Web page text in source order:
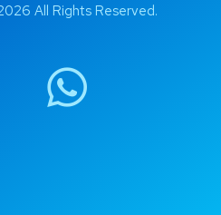
All Rights Reserved.